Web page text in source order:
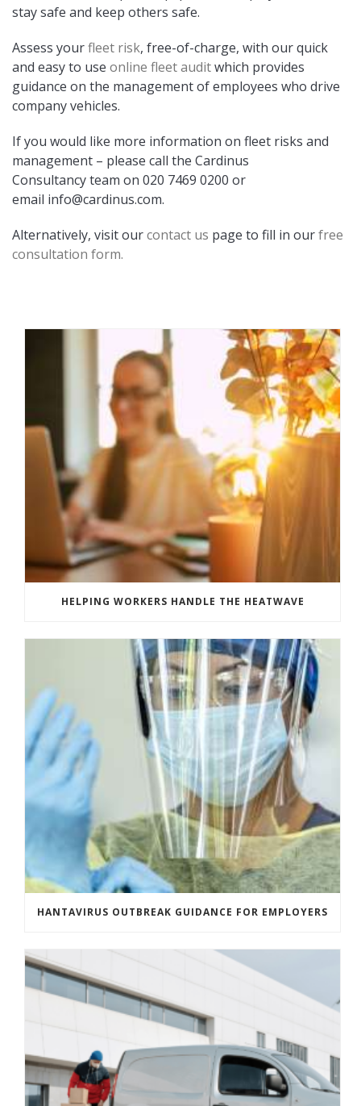
stay safe and keep others safe.
Assess yourfleet risk, free-of-charge, with our quick
and easy to use online fleet auditwhich provides
guidance on the management of employees who drive
company vehicles.
If you would like more information on fleet risks and
management – please call the Cardinus
Consultancy team on 020 7469 0200 or
email info@cardinus.com.
Alternatively, visit ourcontact us page to fill in ourfree
consultation form.
HELPING WORKERS HANDLE THE HEATWAVE
HANTAVIRUS OUTBREAK GUIDANCE FOR EMPLOYERS